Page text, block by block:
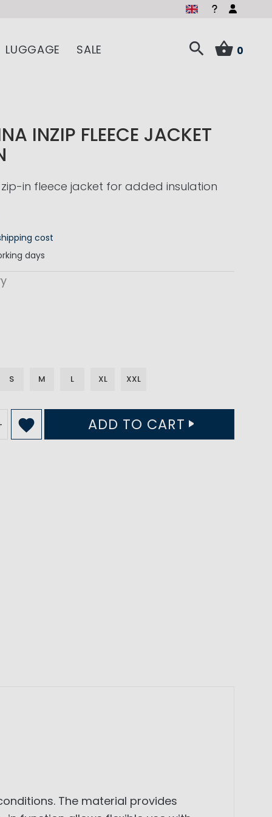
LUGGAGE SALE 0
INZIP FLEECE JACKET
in fleece jacket for added insulation
cost
days
S M L XL XXL
ADD TO CART
The material provides